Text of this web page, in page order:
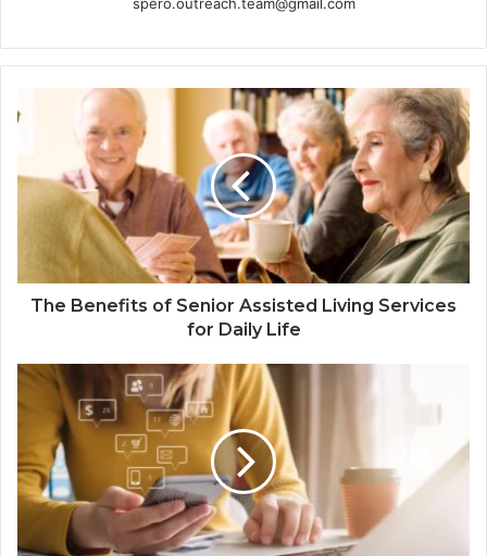
spero.outreach.team@gmail.com
The Benefits of Senior Assisted Living Services
for Daily Life